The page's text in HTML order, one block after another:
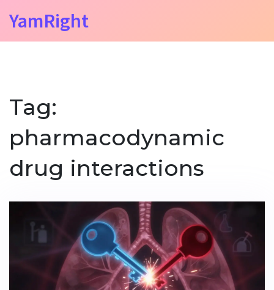
YamRight
Tag:
pharmacodynamic
drug interactions